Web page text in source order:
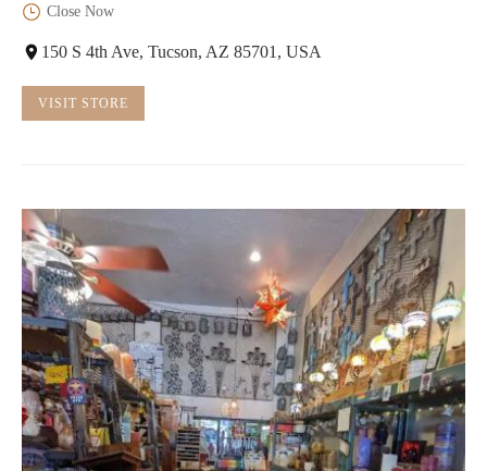
Close Now
150 S 4th Ave, Tucson, AZ 85701, USA
VISIT STORE